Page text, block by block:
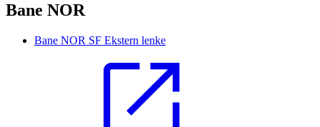
Bane NOR
Bane NOR SF Ekstern lenke